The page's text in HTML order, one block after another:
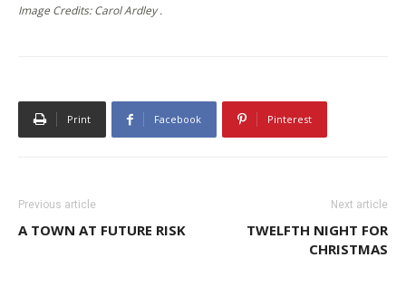
Image Credits: Carol Ardley .
Print Facebook Pinterest
Previous article
A TOWN AT FUTURE RISK
Next article
TWELFTH NIGHT FOR
CHRISTMAS